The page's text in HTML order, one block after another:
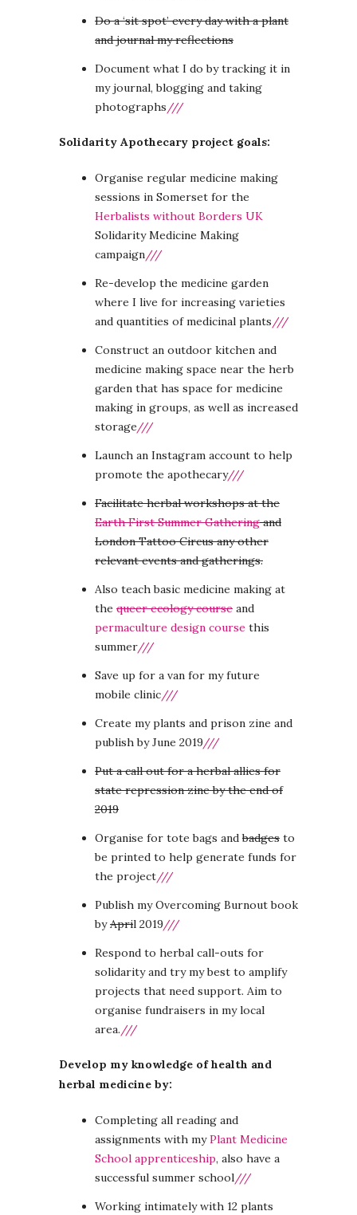
Do a ‘sit spot’ every day with a plant
and journal my reflections
Document what I do by tracking it in
my journal, blogging and taking
photographs ///
Solidarity Apothecary project goals:
Organise regular medicine making
sessions in Somerset for the
Herbalists without Borders UK
Solidarity Medicine Making
campaign///
Re-develop the medicine garden
where I live for increasing varieties
and quantities of medicinal plants ///
Construct an outdoor kitchen and
medicine making space near the herb
garden that has space for medicine
making in groups, as well as increased
storage///
Launch an Instagram account to help
promote the apothecary///
Facilitate herbal workshops at the
Earth First Summer Gatheringand
London Tattoo Circus any other
relevant events and gatherings.
Also teach basic medicine making at
the queer ecology course and
permaculture design course this
summer///
Save up for a van for my future
mobile clinic///
Create my plants and prison zine and
publish by June 2019///
Put a call out for a herbal allies for
state repression zine by the end of
2019
Organise for tote bags andbadges to
be printed to help generate funds for
the project///
Publish my Overcoming Burnout book
byApril 2019///
Respond to herbal call-outs for
solidarity and try my best to amplify
projects that need support. Aim to
organise fundraisers in my local
area. ///
Develop my knowledge of health and
herbal medicine by:
Completing all reading and
assignments with myPlant Medicine
School apprenticeship, also have a
successful summer school///
Working intimately with 12 plants